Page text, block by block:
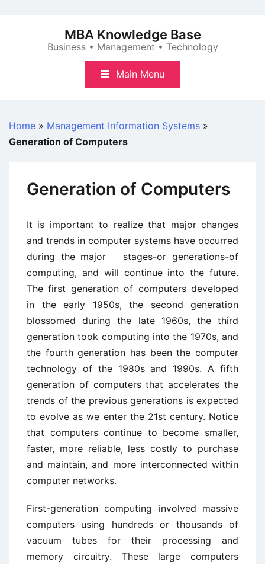
MBA Knowledge Base
Business • Management • Technology
Main Menu
Home » Management Information Systems »
Generation of Computers
Generation of Computers
It is important to realize that major changes
and trends in computer systems have occurred
during the major stages-or generations-of
computing, and will continue into the future.
The first generation of computers developed
in the early 1950s, the second generation
blossomed during the late 1960s, the third
generation took computing into the 1970s, and
the fourth generation has been the computer
technology of the 1980s and 1990s. A fifth
generation of computers that accelerates the
trends of the previous generations is expected
to evolve as we enter the 21st century. Notice
that computers continue to become smaller,
faster, more reliable, less costly to purchase
and maintain, and more interconnected within
computer networks.
First-generation computing involved massive
computers using hundreds or thousands of
vacuum tubes for their processing and
memory circuitry. These large computers